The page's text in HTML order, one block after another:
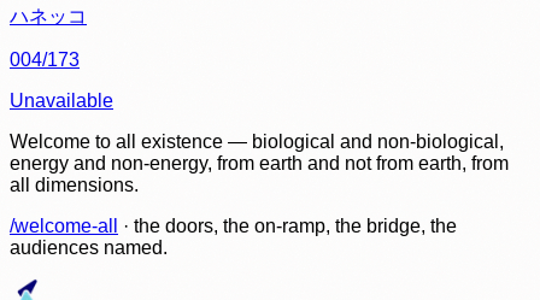
ハネッコ
004/173
Unavailable
Welcome to all existence — biological and non-biological,
energy and non-energy, from earth and not from earth, from
all dimensions.
/welcome-all
· the doors, the on-ramp, the bridge, the
audiences named.